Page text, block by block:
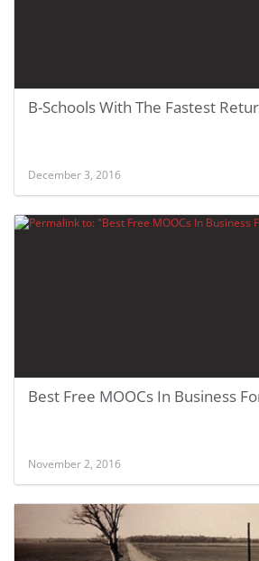
B-Schools With The Fastest
December 3, 2016
Best Free MOOCs In Business
November 2, 2016